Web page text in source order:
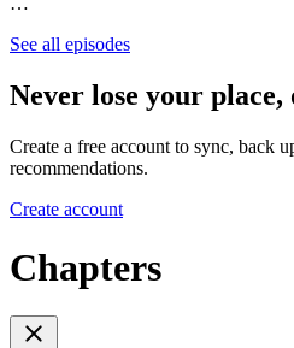
See all episodes
Never lose your place,
Create a free account to sync, back
recommendations.
Create account
Chapters